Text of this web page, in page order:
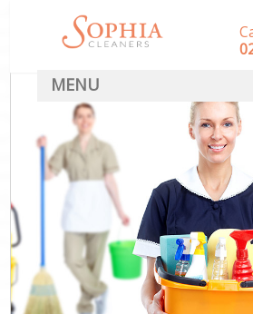
MENU
SERVICES
HOME
DEALS
FAQ
CONTACT